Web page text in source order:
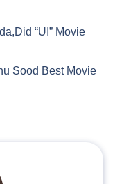
“UI” Movie
Sood Best Movie